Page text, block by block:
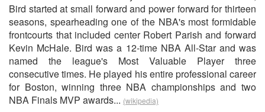
Bird started at small forward and power forward for thirteen
seasons, spearheading one of the NBA's most formidable
frontcourts that included center Robert Parish and forward
Kevin McHale. Bird was a 12-time NBA All-Star and was
named the league's Most Valuable Player three
consecutive times. He played his entire professional career
for Boston, winning three NBA championships and two
NBA Finals MVP awards... (wikipedia)